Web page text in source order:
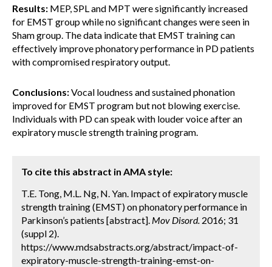
Results: MEP, SPL and MPT were significantly increased
for EMST group while no significant changes were seen in
Sham group. The data indicate that EMST training can
effectively improve phonatory performance in PD patients
with compromised respiratory output.
Conclusions:Vocal loudness and sustained phonation
improved for EMST program but not blowing exercise.
Individuals with PD can speak with louder voice after an
expiratory muscle strength training program.
To cite this abstract in AMA style:
T.E. Tong, M.L. Ng, N. Yan. Impact of expiratory muscle
strength training (EMST) on phonatory performance in
Parkinson’s patients [abstract]. Mov Disord. 2016; 31
(suppl 2).
https://www.mdsabstracts.org/abstract/impact-of-
expiratory-muscle-strength-training-emst-on-